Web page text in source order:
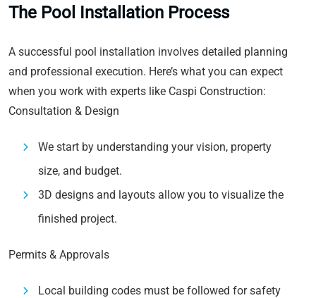
The Pool Installation Process
A successful pool installation involves detailed planning
and professional execution. Here’s what you can expect
when you work with experts like Caspi Construction:
Consultation & Design
We start by understanding your vision, property
size, and budget.
3D designs and layouts allow you to visualize the
finished project.
Permits & Approvals
Local building codes must be followed for safety